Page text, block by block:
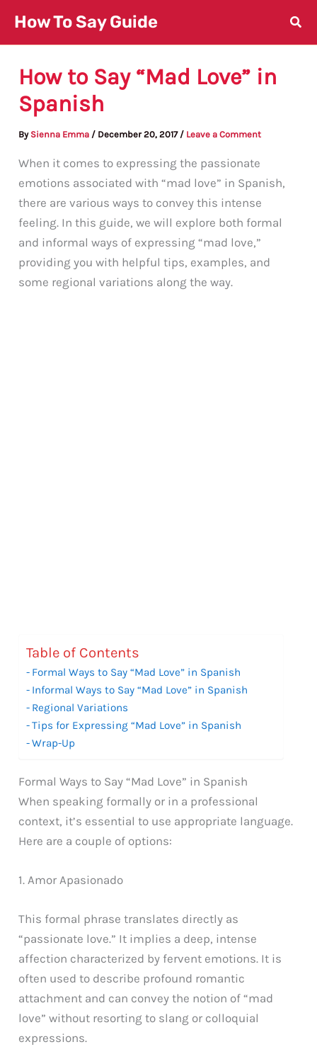
content
How To Say Guide
How to Say “Mad Love” in
Spanish
By Sienna Emma / December 20, 2017 / Leave a Comment
When it comes to expressing the passionate
emotions associated with “mad love” in Spanish,
there are various ways to convey this intense
feeling. In this guide, we will explore both formal
and informal ways of expressing “mad love,”
providing you with helpful tips, examples, and
some regional variations along the way.
Table of Contents
Formal Ways to Say “Mad Love” in Spanish
Informal Ways to Say “Mad Love” in Spanish
Regional Variations
Tips for Expressing “Mad Love” in Spanish
Wrap-Up
Formal Ways to Say “Mad Love” in Spanish
When speaking formally or in a professional
context, it’s essential to use appropriate language.
Here are a couple of options:
1. Amor Apasionado
This formal phrase translates directly as
“passionate love.” It implies a deep, intense
affection characterized by fervent emotions. It is
often used to describe profound romantic
attachment and can convey the notion of “mad
love” without resorting to slang or colloquial
expressions.